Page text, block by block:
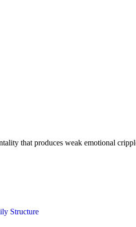
that produces weak emotional
Structure